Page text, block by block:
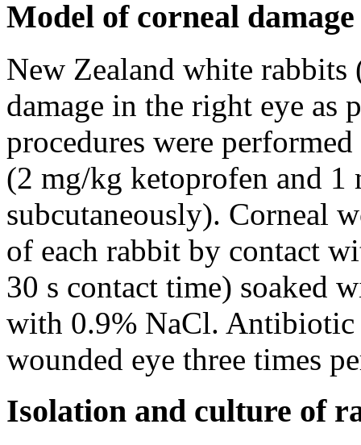
Model of corneal damage
New Zealand white rabbits
damage in the right eye as
procedures were
(2 mg/kg ketoprofen and 1
subcutaneously). Corneal
of each rabbit by contact
30 s contact time) soaked
with 0.9% NaCl. Antibiotic
wounded eye three times
Isolation and culture of